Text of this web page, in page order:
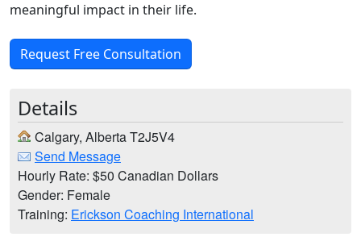
meaningful impact in their life.
Request Free Consultation
Details
Calgary, Alberta T2J5V4
Send Message
Hourly Rate: $50 Canadian Dollars
Gender: Female
Training: Erickson Coaching International